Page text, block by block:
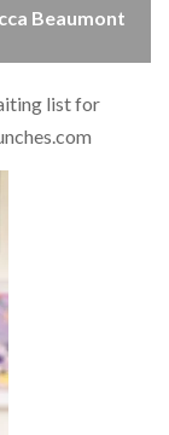
Beaumont
list for